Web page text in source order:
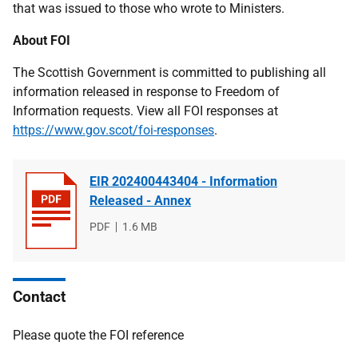
that was issued to those who wrote to Ministers.
About FOI
The Scottish Government is committed to publishing all
information released in response to Freedom of
Information requests. View all FOI responses at
https://www.gov.scot/foi-responses.
EIR 202400443404 - Information
Released - Annex
File
PDF
File
1.6 MB
Contact
Please quote the FOI reference